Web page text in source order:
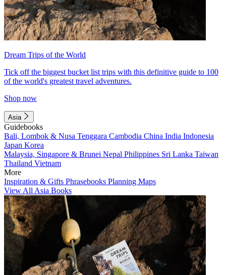
Dream Trips of the World
Tick off the biggest bucket list trips with this definitive guide to 100
of the world's greatest travel adventures.
Shop now
Asia
Guidebooks
Bali, Lombok & Nusa Tenggara Cambodia China India Indonesia
Japan Korea
Malaysia, Singapore & Brunei Nepal Philippines Sri Lanka Taiwan
Thailand Vietnam
More
Inspiration & Gifts Phrasebooks Planning Maps
View All Asia Books